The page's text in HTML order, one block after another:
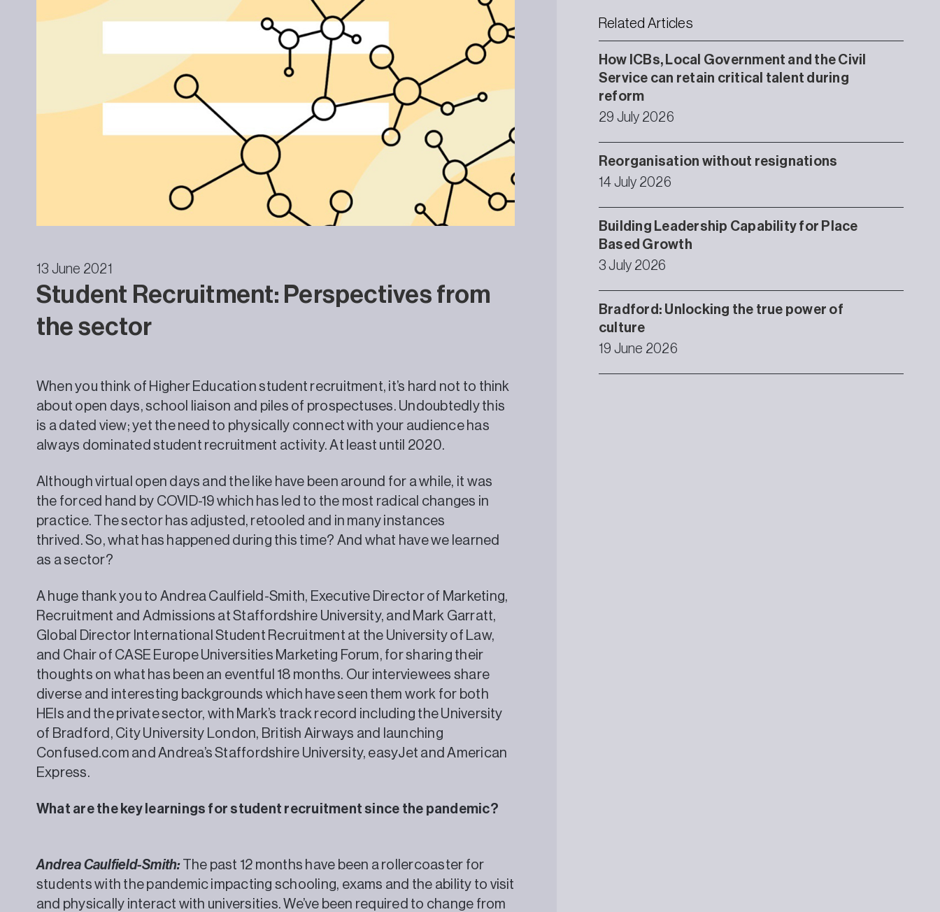
13 June 2021
Student Recruitment: Perspectives from
the sector
When you think of Higher Education student recruitment, it’s hard not to think
about open days, school liaison and piles of prospectuses. Undoubtedly this
is a dated view; yet the need to physically connect with your audience has
always dominated student recruitment activity. At least until 2020.
Although virtual open days and the like have been around for a while, it was
the forced hand by COVID-19 which has led to the most radical changes in
practice. The sector has adjusted, retooled and in many instances
thrived. So, what has happened during this time? And what have we learned
as a sector?
A huge thank you to Andrea Caulfield-Smith, Executive Director of Marketing,
Recruitment and Admissions at Staffordshire University, and Mark Garratt,
Global Director International Student Recruitment at the University of Law,
and Chair of CASE Europe Universities Marketing Forum, for sharing their
thoughts on what has been an eventful 18 months. Our interviewees share
diverse and interesting backgrounds which have seen them work for both
HEIs and the private sector, with Mark’s track record including the University
of Bradford, City University London, British Airways and launching
Confused.com and Andrea’s Staffordshire University, easyJet and American
Express.
What are the key learnings for student recruitment since the pandemic?
Andrea Caulfield-Smith:The past 12 months have been a rollercoaster for
students with the pandemic impacting schooling, exams and the ability to visit
and physically interact with universities. We’ve been required to change from
Related Articles
How ICBs, Local Government and the Civil
Service can retain critical talent during
reform
29 July 2026
Reorganisation without resignations
14 July 2026
Building Leadership Capability for Place
Based Growth
3 July 2026
Bradford: Unlocking the true power of
culture
19 June 2026